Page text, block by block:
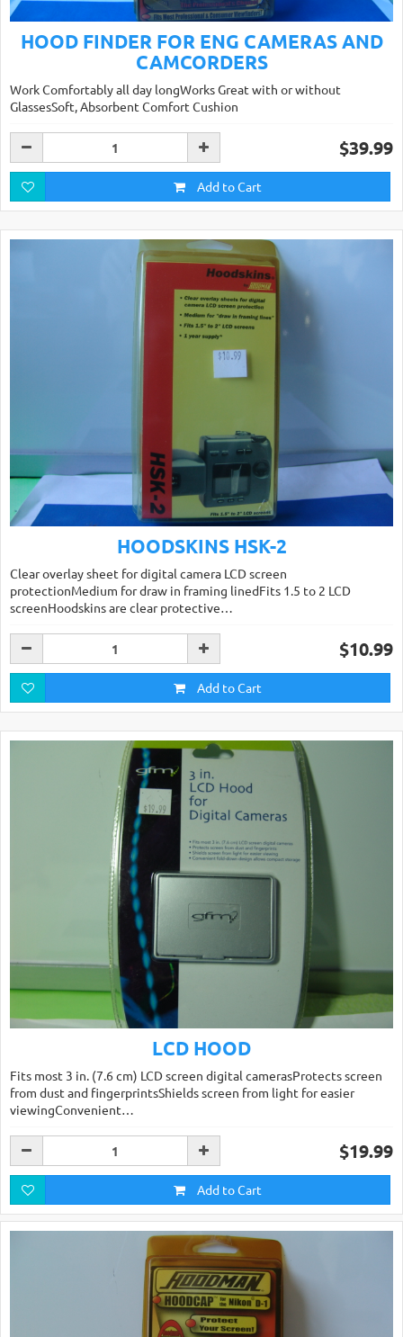
HOOD FINDER FOR ENG CAMERAS AND
CAMCORDERS
Work Comfortably all day longWorks Great with or without
GlassesSoft, Absorbent Comfort Cushion
$39.99
Add to Cart
HOODSKINS HSK-2
Clear overlay sheet for digital camera LCD screen
protectionMedium for draw in framing linedFits 1.5 to 2 LCD
screenHoodskins are clear protective…
$10.99
Add to Cart
LCD HOOD
Fits most 3 in. (7.6 cm) LCD screen digital camerasProtects screen
from dust and fingerprintsShields screen from light for easier
viewingConvenient…
$19.99
Add to Cart